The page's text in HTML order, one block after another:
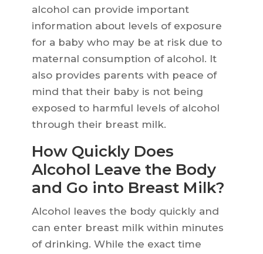
alcohol can provide important
information about levels of exposure
for a baby who may be at risk due to
maternal consumption of alcohol. It
also provides parents with peace of
mind that their baby is not being
exposed to harmful levels of alcohol
through their breast milk.
How Quickly Does
Alcohol Leave the Body
and Go into Breast Milk?
Alcohol leaves the body quickly and
can enter breast milk within minutes
of drinking. While the exact time